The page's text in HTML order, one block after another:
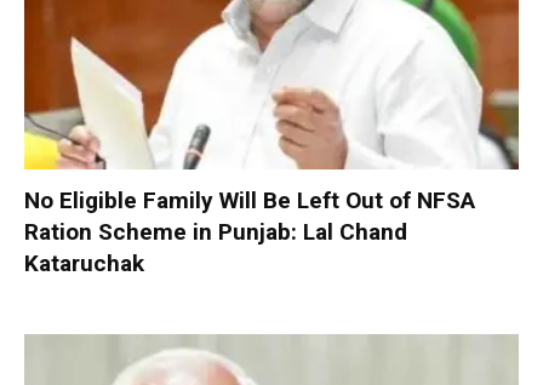
No Eligible Family Will Be Left Out of NFSA
Ration Scheme in Punjab: Lal Chand
Kataruchak